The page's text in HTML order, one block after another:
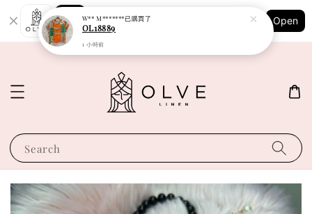
Shopping: Track Your Order
Your Trusted Shops
Open
Search
W** M*******已購買了
OL18889
1 小時前